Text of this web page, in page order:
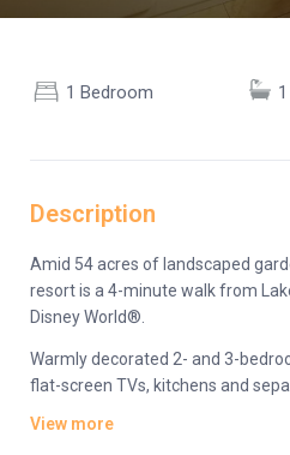
1 Bedroom
Description
Amid 54 acres of landscaped
resort is a 4-minute walk from
Disney World®.
Warmly decorated 2- and 3-
flat-screen TVs, kitchens and
View more